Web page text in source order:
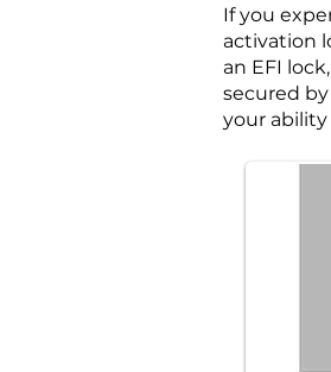
If you
activation
an EFI
secured
your